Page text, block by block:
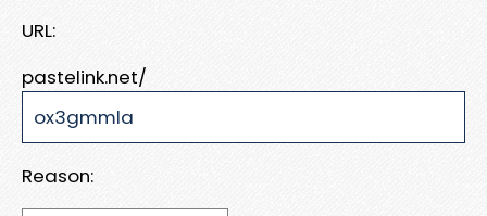
URL:
pastelink.net/
Reason: